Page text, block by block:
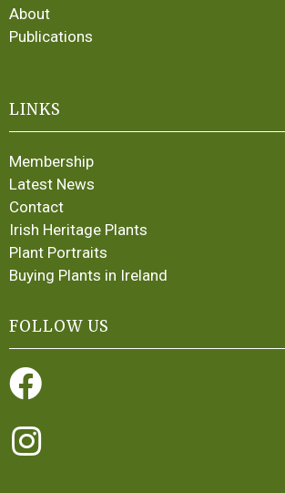
About
Publications
LINKS
Membership
Latest News
Contact
Irish Heritage Plants
Plant Portraits
Buying Plants in Ireland
FOLLOW US